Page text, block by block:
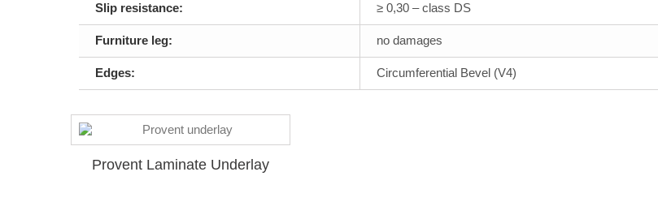
Slip resistance: ≥ 0,30 – class DS
Furniture leg: no damages
Edges: Circumferential Bevel (V4)
Provent Laminate Underlay